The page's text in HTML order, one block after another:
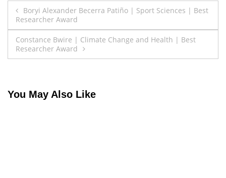
Post
navigation
Boryi Alexander Becerra Patiño | Sport Sciences | Best
Researcher Award
Constance Bwire | Climate Change and Health | Best
Researcher Award
You May Also Like